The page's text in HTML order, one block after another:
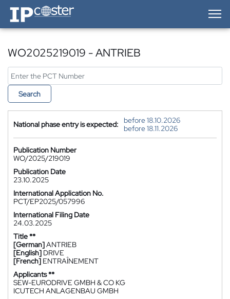
IP-Coster — Home
WO2025219019 - ANTRIEB
Search
National phase entry is expected:
before 18.10.2026
before 18.11.2026
Publication Number
WO/2025/219019
Publication Date
23.10.2025
International Application No.
PCT/EP2025/057996
International Filing Date
24.03.2025
Title **
[German]ANTRIEB
[English] DRIVE
[French] ENTRAÎNEMENT
Applicants **
SEW-EURODRIVE GMBH & CO KG
ICUTECH ANLAGENBAU GMBH